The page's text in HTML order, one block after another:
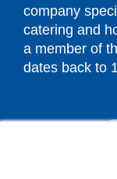
company
catering and
a member of
dates back to